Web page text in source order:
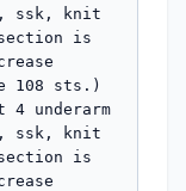
ssk, knit
is
108 sts.)
underarm
ssk, knit
is